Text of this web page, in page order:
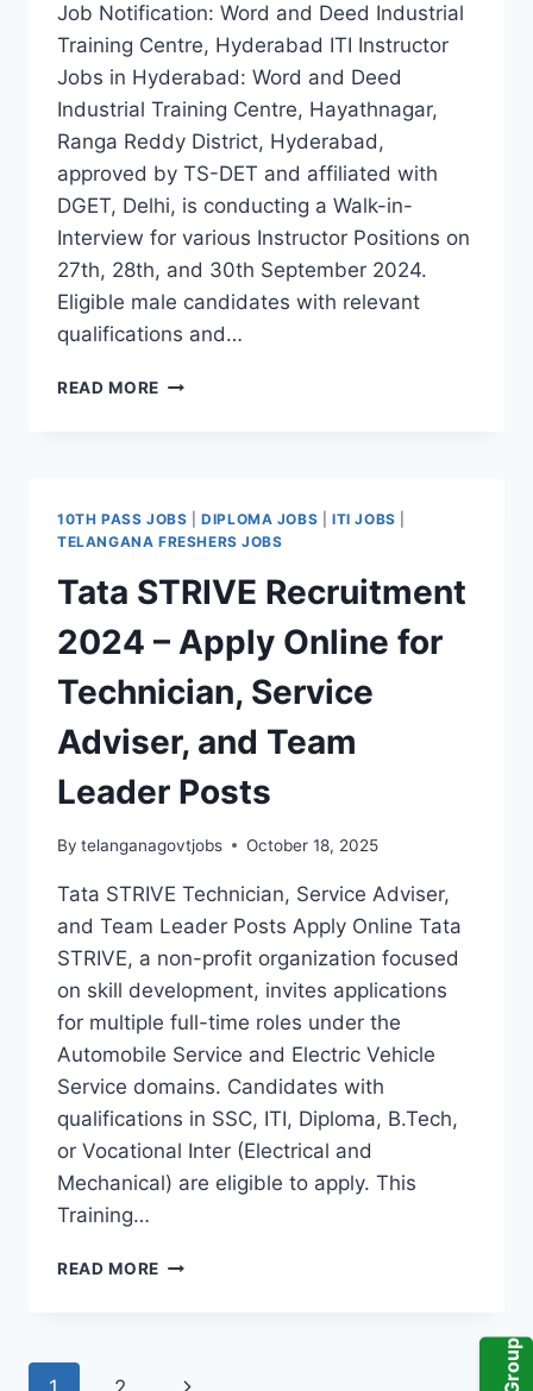
Job Notification: Word and Deed Industrial
Training Centre, Hyderabad ITI Instructor
Jobs in Hyderabad: Word and Deed
Industrial Training Centre, Hayathnagar,
Ranga Reddy District, Hyderabad,
approved by TS-DET and affiliated with
DGET, Delhi, is conducting a Walk-in-
Interview for various Instructor Positions on
27th, 28th, and 30th September 2024.
Eligible male candidates with relevant
qualifications and…
READ MORE GARDENER,
WORD
DEED
INDUSTRIAL
TRAINING
CENTRE
10TH PASS JOBS |DIPLOMA JOBS |ITI JOBS
TELANGANA FRESHERS JOBS
Tata STRIVE Recruitment
2024 – Apply Online for
Technician, Service
Adviser, and Team
Leader Posts
By telanganagovtjobs October 18, 2025
Tata STRIVE Technician, Service Adviser,
and Team Leader Posts Apply Online Tata
STRIVE, a non-profit organization focused
on skill development, invites applications
for multiple full-time roles under the
Automobile Service and Electric Vehicle
Service domains. Candidates with
qualifications in SSC, ITI, Diploma, B.Tech,
or Vocational Inter (Electrical and
Mechanical) are eligible to apply. This
Training…
READ MORE TATA